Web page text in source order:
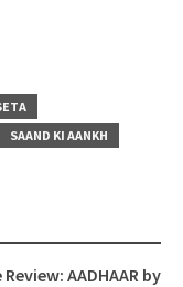
SAAND KI AANKH
AADHAAR by